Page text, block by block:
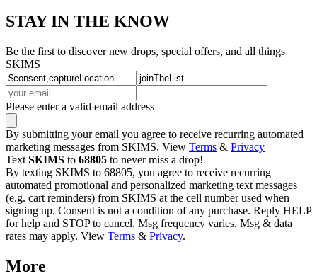
STAY IN THE KNOW
Be the first to discover new drops, special offers, and all things
SKIMS
Please enter a valid email address
By submitting your email you agree to receive recurring automated
marketing messages from SKIMS. View Terms & Privacy
Text SKIMS to 68805 to never miss a drop!
By texting SKIMS to 68805, you agree to receive recurring
automated promotional and personalized marketing text messages
(e.g. cart reminders) from SKIMS at the cell number used when
signing up. Consent is not a condition of any purchase. Reply HELP
for help and STOP to cancel. Msg frequency varies. Msg & data
rates may apply. View Terms & Privacy.
More